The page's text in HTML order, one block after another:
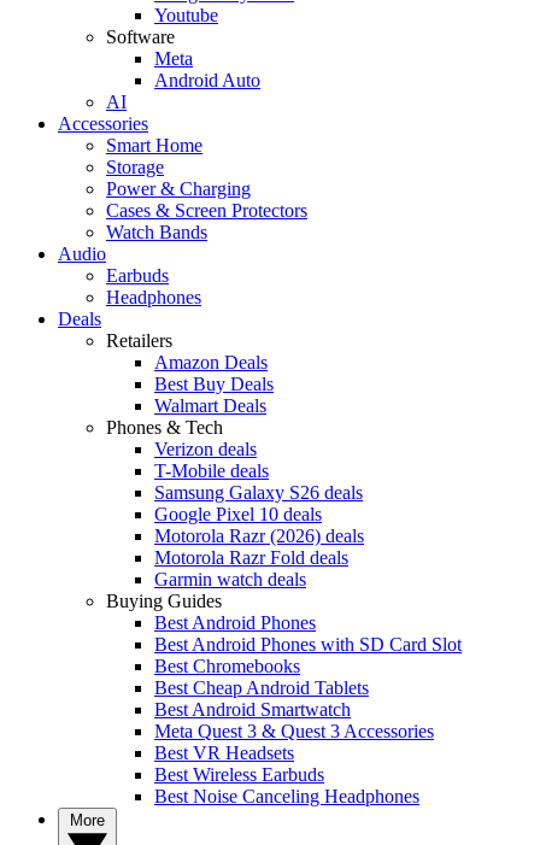
Youtube
Software
Meta
Android Auto
AI
Accessories
Smart Home
Storage
Power & Charging
Cases & Screen Protectors
Watch Bands
Audio
Earbuds
Headphones
Deals
Retailers
Amazon Deals
Best Buy Deals
Walmart Deals
Phones & Tech
Verizon deals
T-Mobile deals
Samsung Galaxy S26 deals
Google Pixel 10 deals
Motorola Razr (2026) deals
Motorola Razr Fold deals
Garmin watch deals
Buying Guides
Best Android Phones
Best Android Phones with SD Card Slot
Best Chromebooks
Best Cheap Android Tablets
Best Android Smartwatch
Meta Quest 3 & Quest 3 Accessories
Best VR Headsets
Best Wireless Earbuds
Best Noise Canceling Headphones